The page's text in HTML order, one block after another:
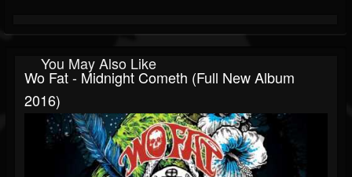
You May Also Like
Wo Fat - Midnight Cometh (Full New Album
2016)